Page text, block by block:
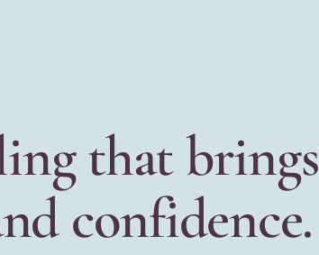
that brings
confidence.